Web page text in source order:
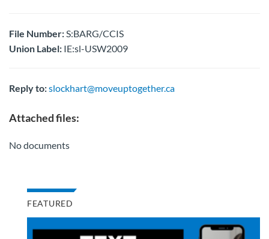
File Number:S:BARG/CCIS
Union Label: IE:sl-USW2009
Reply to:slockhart@moveuptogether.ca
Attached files:
No documents
FEATURED